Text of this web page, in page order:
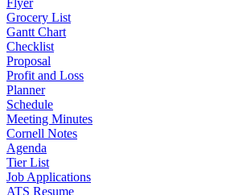
Flyer
Grocery List
Gantt Chart
Checklist
Proposal
Profit and Loss
Planner
Schedule
Meeting Minutes
Cornell Notes
Agenda
Tier List
Job Applications
ATS Resume